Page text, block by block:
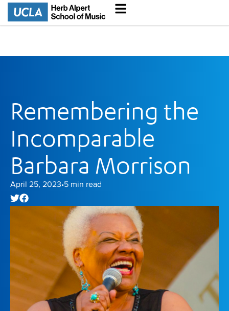
Remembering the
Incomparable
Barbara Morrison
April 25, 2023•5 min read